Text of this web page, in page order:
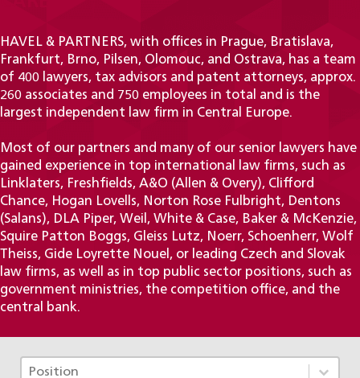
HAVEL & PARTNERS, with offices in Prague, Bratislava,
Frankfurt, Brno, Pilsen, Olomouc, and Ostrava, has a team
of 400 lawyers, tax advisors and patent attorneys, approx.
260 associates and 750 employees in total and is the
largest independent law firm in Central Europe.
Most of our partners and many of our senior lawyers have
gained experience in top international law firms, such as
Linklaters, Freshfields, A&O (Allen & Overy), Clifford
Chance, Hogan Lovells, Norton Rose Fulbright, Dentons
(Salans), DLA Piper, Weil, White & Case, Baker & McKenzie,
Squire Patton Boggs, Gleiss Lutz, Noerr, Schoenherr, Wolf
Theiss, Gide Loyrette Nouel, or leading Czech and Slovak
law firms, as well as in top public sector positions, such as
government ministries, the competition office, and the
central bank.
Tým - Pozice TAX
Select content
Select content